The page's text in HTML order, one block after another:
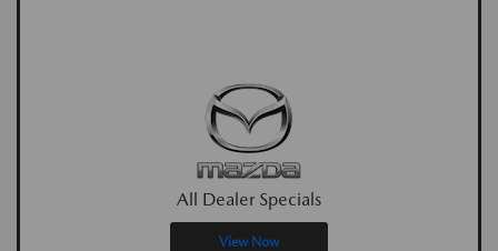
All Dealer Specials
View Now